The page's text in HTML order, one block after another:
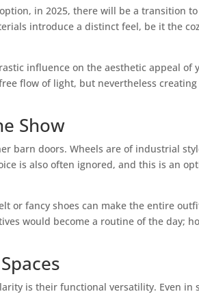
in 2025, there will be a transition
introduce a distinct feel, be it the
influence on the aesthetic appeal of
flow of light, but nevertheless
Show
barn doors. Wheels are of industrial
is also often ignored, and this is an
or fancy shoes can make the entire
would become a routine of the day;
is their functional versatility. Even